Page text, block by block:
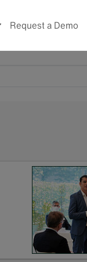
Request a Demo